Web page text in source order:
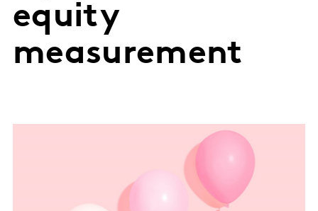
equity
measurement